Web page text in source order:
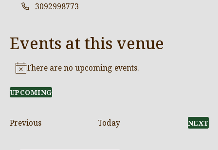
Phone3092998773
Events at this venue
NoticeThere are no upcoming events.
UPCOMING
Select
PreviousEvents Today NEXT